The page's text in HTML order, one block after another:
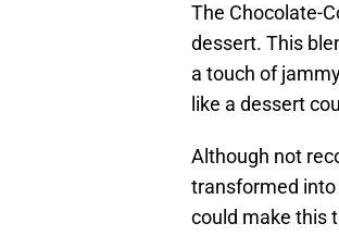
The Chocolate-
dessert. This
a touch of
like a dessert
Although not
transformed
could make this